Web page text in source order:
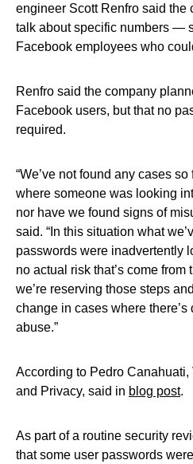
engineer Scott Renfro said the
talk about specific numbers —
Facebook employees who
Renfro said the company
Facebook users, but that no
required.
“We’ve not found any cases
where someone was looking
nor have we found signs of
said. “In this situation what
passwords were inadvertently
no actual risk that’s come
we’re reserving those steps
change in cases where
abuse.”
According to Pedro
and Privacy, said in blog post.
As part of a routine security
that some user passwords